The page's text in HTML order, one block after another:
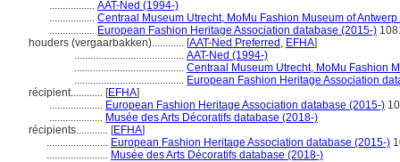
................. AAT-Ned (1994-)
................. Centraal Museum Utrecht, MoMu Fashion Museum of
................. European Fashion Heritage Association database (2015-)
houders (vergaarbakken)............ [AAT-Ned Preferred , EFHA]
......................................... AAT-Ned (1994-)
......................................... Centraal Museum Utrecht, MoMu Fashion
......................................... European Fashion Heritage Association
récipient............ [EFHA]
.................... European Fashion Heritage Association database (2015-)
.................... Musée des Arts Décoratifs database (2018-)
récipients............ [EFHA]
....................... European Fashion Heritage Association database (2015-)
....................... Musée des Arts Décoratifs database (2018-)